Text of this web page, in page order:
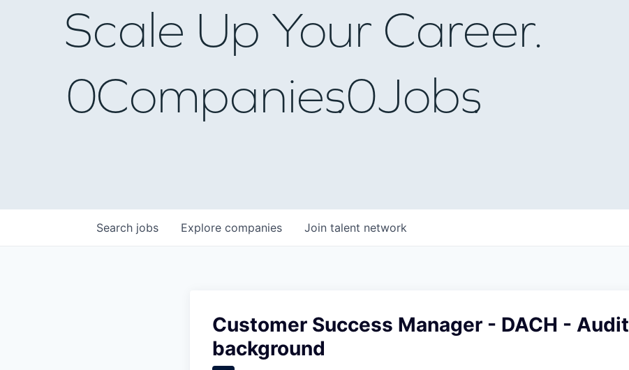
Scale Up Your Career.
0Companies0Jobs
Search jobs Explore companies Join talent network
Customer Success Manager - DACH - Audit
background